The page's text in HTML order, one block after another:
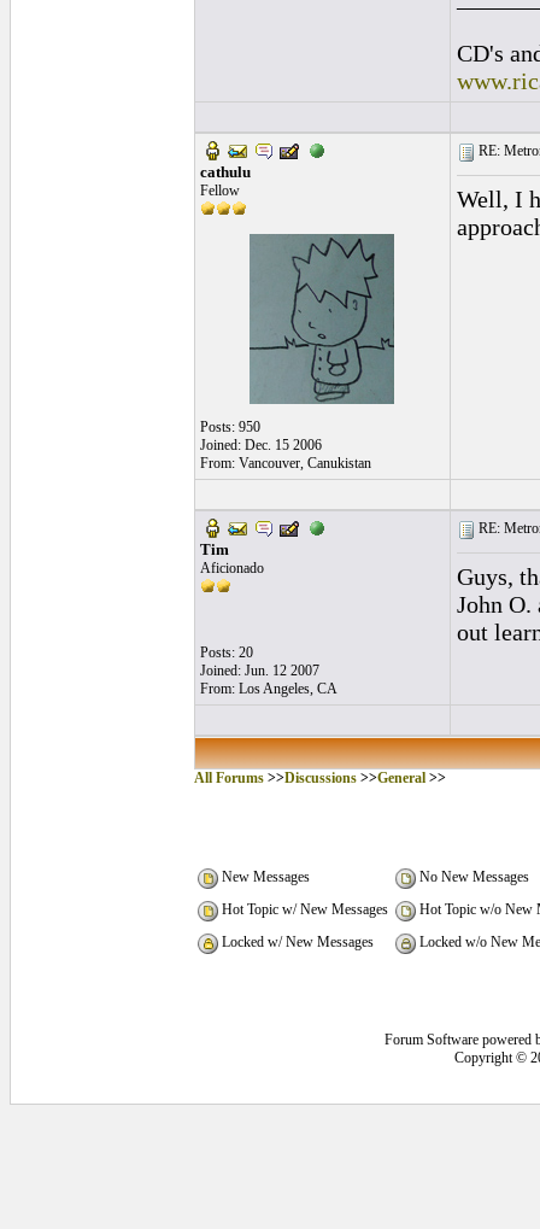
CD's
cathulu
Fellow
Posts: 950
Joined: Dec. 15 2006
From: Vancouver, Canukistan
RE:
Well, I
Tim
Aficionado
Posts: 20
Joined: Jun. 12 2007
From: Los Angeles, CA
RE:
Guys,
John
out
All Forums>>Discussions>>General>>
New Messages
No New Messages
Hot Topic w/ New Messages
Hot Topic w/o New
Locked w/ New Messages
Locked w/o New
Forum Software powered
Copyright ©